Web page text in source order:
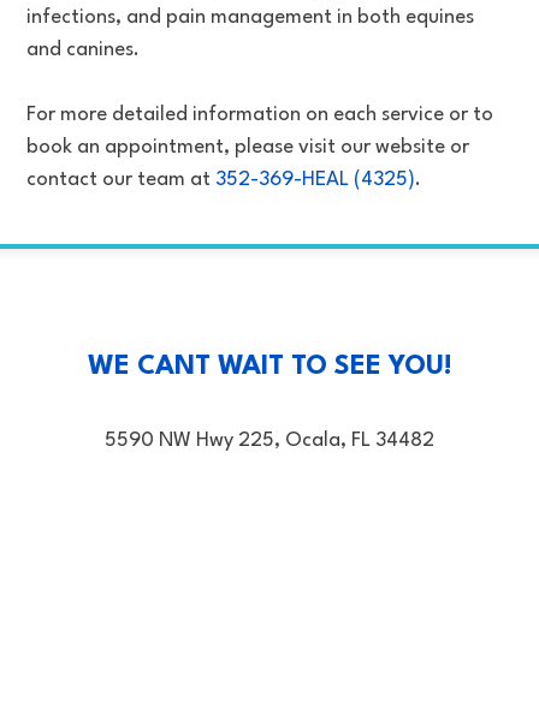
infections, and pain management in both equines
and canines.
For more detailed information on each service or to
book an appointment, please visit our website or
contact our team at 352-369-HEAL (4325).
WE CANT WAIT TO SEE YOU!
5590 NW Hwy 225, Ocala, FL 34482